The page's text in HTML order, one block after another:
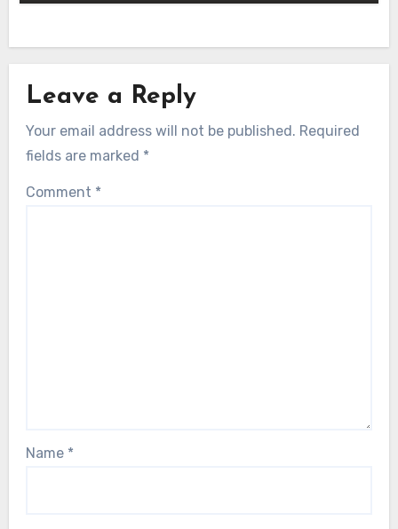
Leave a Reply
Your email address will not be published. Required
fields are marked *
Comment *
Name *